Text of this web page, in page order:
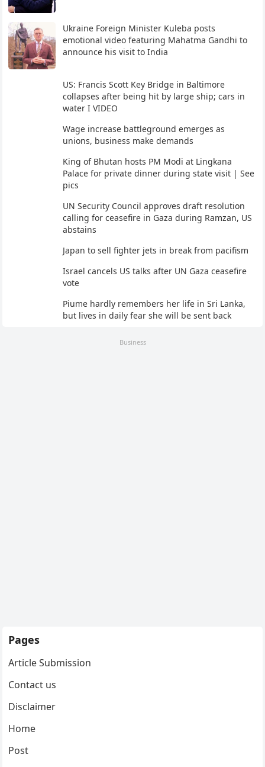
Ukraine Foreign Minister Kuleba posts
emotional video featuring Mahatma Gandhi to
announce his visit to India
US: Francis Scott Key Bridge in Baltimore
collapses after being hit by large ship; cars in
water I VIDEO
Wage increase battleground emerges as
unions, business make demands
King of Bhutan hosts PM Modi at Lingkana
Palace for private dinner during state visit | See
pics
UN Security Council approves draft resolution
calling for ceasefire in Gaza during Ramzan, US
abstains
Japan to sell fighter jets in break from pacifism
Israel cancels US talks after UN Gaza ceasefire
vote
Piume hardly remembers her life in Sri Lanka,
but lives in daily fear she will be sent back
Business
Pages
Article Submission
Contact us
Disclaimer
Home
Post